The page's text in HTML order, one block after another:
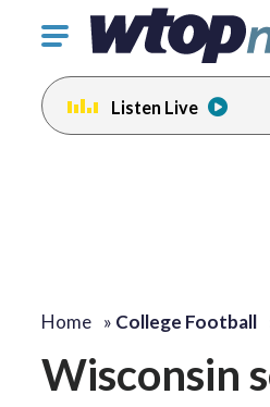
Click
toggle
navigation
menu.
Listen Live
Home » College Football
Wisconsin